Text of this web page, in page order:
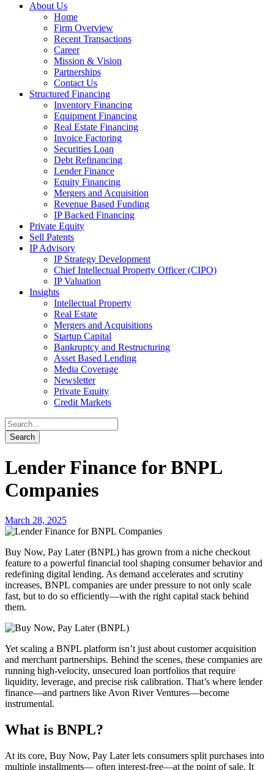
About Us
Home
Firm Overview
Recent Transactions
Career
Mission & Vision
Partnerships
Contact Us
Structured Financing
Inventory Financing
Equipment Financing
Real Estate Financing
Invoice Factoring
Securities Loan
Debt Refinancing
Lender Finance
Equity Financing
Mergers and Acquisition
Revenue Based Funding
IP Backed Financing
Private Equity
Sell Patents
IP Advisory
IP Strategy Development
Chief Intellectual Property Officer (CIPO)
IP Valuation
Insights
Intellectual Property
Real Estate
Mergers and Acquisitions
Startup Capital
Bankruptcy and Restructuring
Asset Based Lending
Media Coverage
Newsletter
Private Equity
Credit Markets
Lender Finance for BNPL
Companies
March 28, 2025
Buy Now, Pay Later (BNPL) has grown from a niche checkout
feature to a powerful financial tool shaping consumer behavior and
redefining digital lending. As demand accelerates and scrutiny
increases, BNPL companies are under pressure to not only scale
fast, but to do so efficiently—with the right capital stack behind
them.
Yet scaling a BNPL platform isn’t just about customer acquisition
and merchant partnerships. Behind the scenes, these companies are
running high-velocity, unsecured loan portfolios that require
liquidity, leverage, and precise risk calibration. That’s where lender
finance—and partners like Avon River Ventures—become
instrumental.
What is BNPL?
At its core, Buy Now, Pay Later lets consumers split purchases into
multiple installments— often interest-free—at the point of sale. It